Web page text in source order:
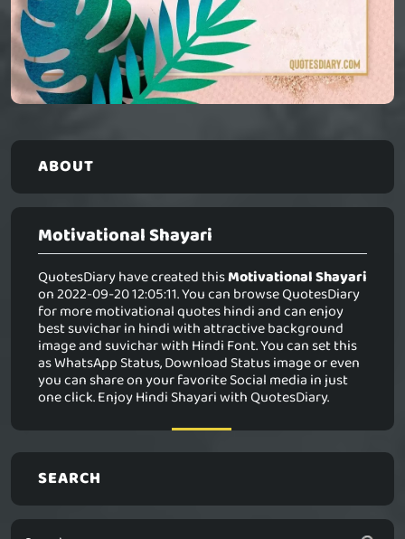
ABOUT
Motivational Shayari
QuotesDiary have created thisMotivational Shayari
on 2022-09-20 12:05:11. You can browse QuotesDiary
for more motivational quotes hindi and can enjoy
best suvichar in hindi with attractive background
image and suvichar with Hindi Font. You can set this
as WhatsApp Status, Download Status image or even
you can share on your favorite Social media in just
one click. Enjoy Hindi Shayari with QuotesDiary.
SEARCH